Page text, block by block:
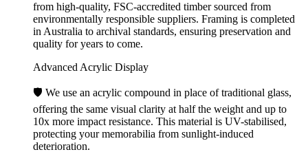
from high-quality, FSC-accredited timber sourced from
environmentally responsible suppliers. Framing is completed
in Australia to archival standards, ensuring preservation and
quality for years to come.
Advanced Acrylic Display
🛡️ We use an acrylic compound in place of traditional glass,
offering the same visual clarity at half the weight and up to
10x more impact resistance. This material is UV-stabilised,
protecting your memorabilia from sunlight-induced
deterioration.